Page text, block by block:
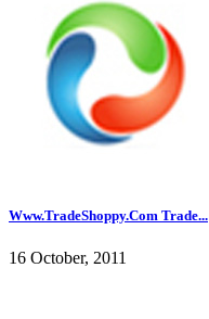
Www.TradeShoppy.Com Trade...
16 October, 2011